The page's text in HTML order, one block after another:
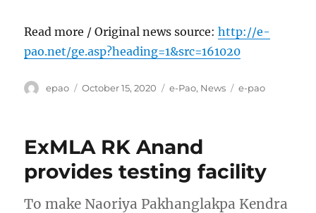
Read more / Original news source:http://e-
pao.net/ge.asp?heading=1&src=161020
Author
epao
Posted
October 15, 2020 Categories
e-Pao, News Tags
e-pao
ExMLA RK Anand
provides testing facility
To make Naoriya Pakhanglakpa Kendra